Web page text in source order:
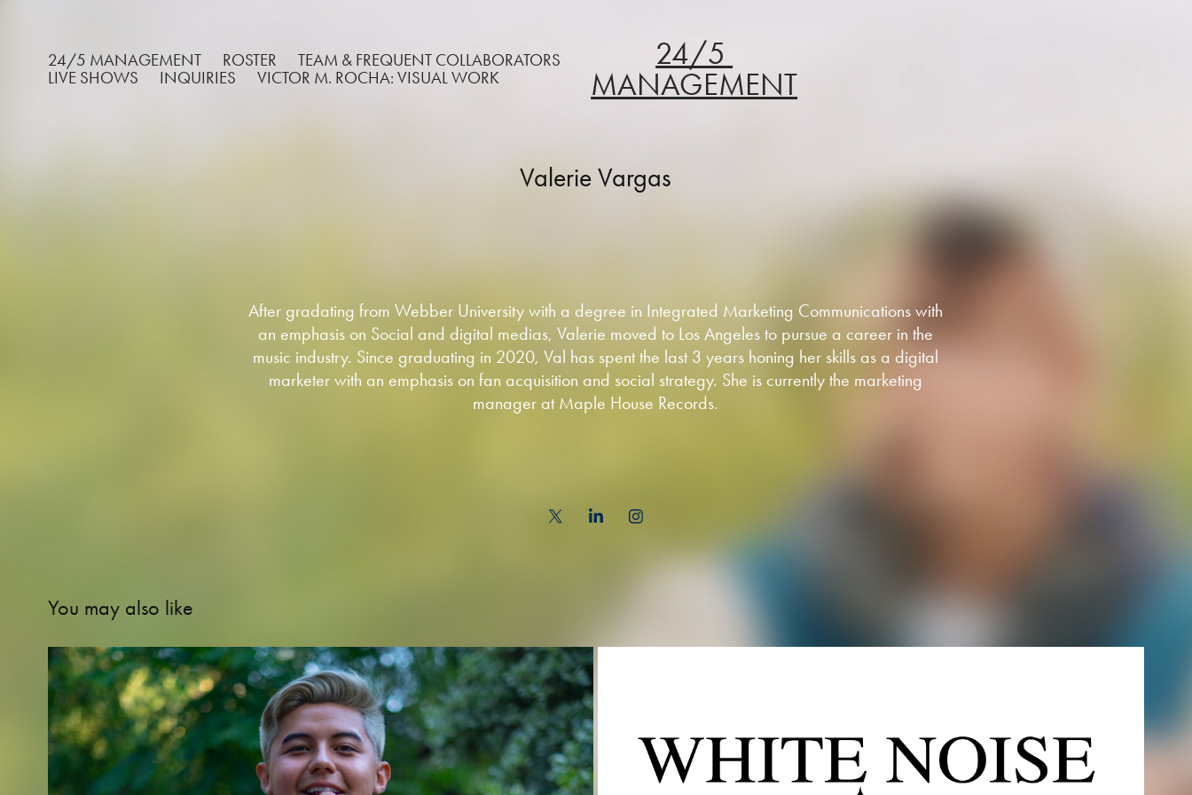
24/5 MANAGEMENT ROSTER
TEAM & FREQUENT COLLABORATORS
LIVE SHOWS
INQUIRIES VICTOR M. ROCHA: VISUAL WORK
24/5
MANAGEMENT
Valerie Vargas
After gradating from Webber University with a degree in Integrated Marketing Communications with
an emphasis on Social and digital medias, Valerie moved to Los Angeles to pursue a career in the
music industry. Since graduating in 2020, Val has spent the last 3 years honing her skills as a digital
marketer with an emphasis on fan acquisition and social strategy. She is currently the marketing
manager at Maple House Records.
You may also like
VICTOR M. ROCHA WHITE NOISE RECORDS